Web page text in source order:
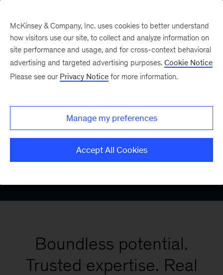
Medtech
Digital and
Analytics
Boundless potential.
Trusted expertise. Real
McKinsey & Company, Inc. uses cookies to better understand
how visitors use our site, to collect and analyze information on
site performance and usage, and for cross-context behavioral
advertising and targeted advertising purposes. Cookie Notice
Please see our Privacy Notice for more information.
Manage my preferences
Accept All Cookies